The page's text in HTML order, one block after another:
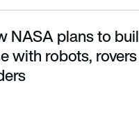
with robots, rovers and
NASA plans to
with robots,